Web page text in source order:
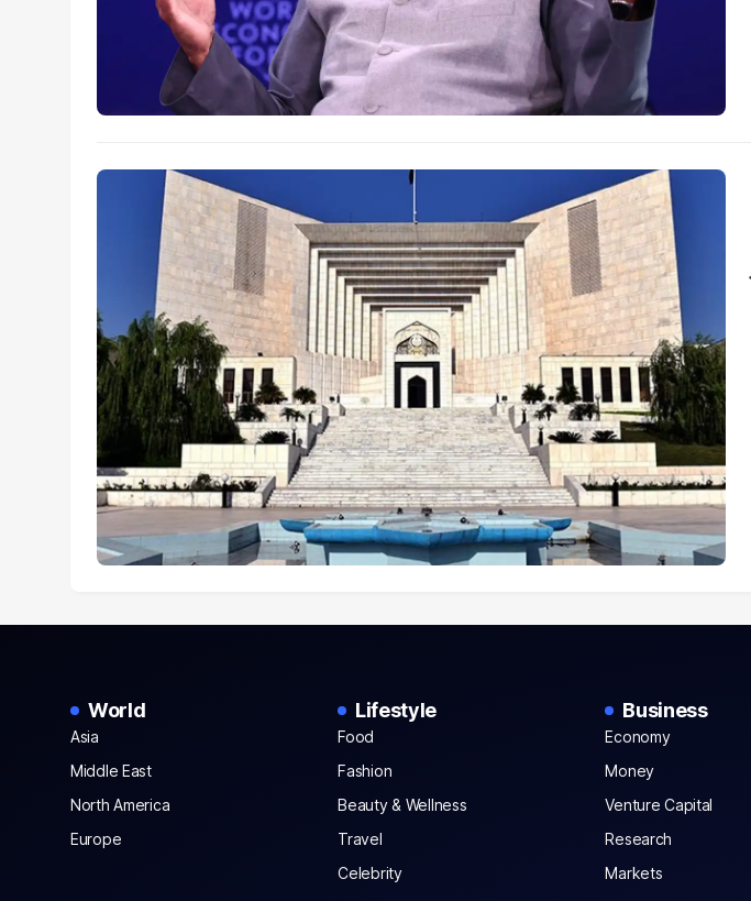
World
Asia
Middle East
North America
Europe
Lifestyle
Food
Fashion
Beauty & Wellness
Travel
Celebrity
Business
Economy
Money
Venture Capital
Research
Markets